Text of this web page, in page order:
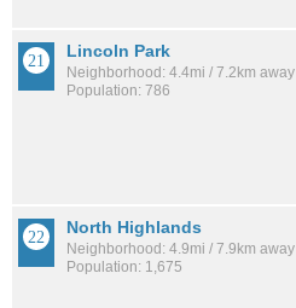
Lincoln Park
Neighborhood: 4.4mi / 7.2km away
Population: 786
North Highlands
Neighborhood: 4.9mi / 7.9km away
Population: 1,675